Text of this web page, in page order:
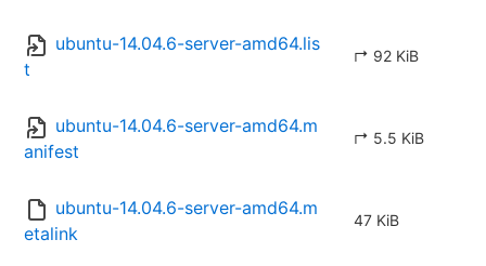
ubuntu-14.04.6-server-amd64.lis
t
↱ 92 KiB
ubuntu-14.04.6-server-amd64.m
anifest
↱ 5.5 KiB
ubuntu-14.04.6-server-amd64.m
etalink
47 KiB